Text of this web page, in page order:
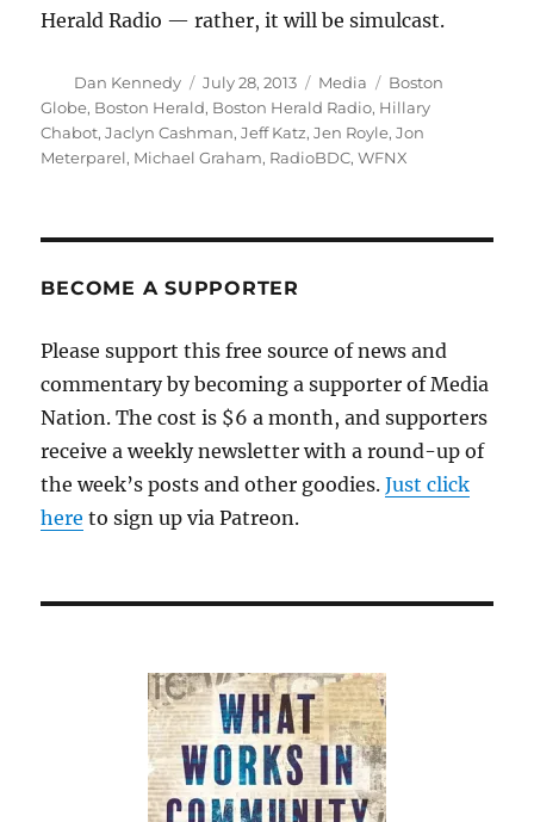
Herald Radio — rather, it will be simulcast.
Author
Dan Kennedy
Posted
on
July 28, 2013 Categories
Media Tags
Boston
Globe, Boston Herald, Boston Herald Radio, Hillary
Chabot,Jaclyn Cashman,Jeff Katz,Jen Royle,Jon
Meterparel, Michael Graham, RadioBDC,WFNX
BECOME A SUPPORTER
Please support this free source of news and
commentary by becoming a supporter of Media
Nation. The cost is $6 a month, and supporters
receive a weekly newsletter with a round-up of
the week’s posts and other goodies.Just click
here to sign up via Patreon.